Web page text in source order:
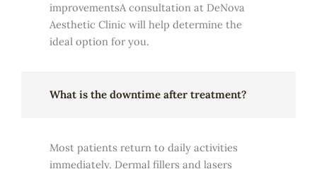
improvementsA consultation at DeNova
Aesthetic Clinic will help determine the
ideal option for you.
What is the downtime after treatment?
Most patients return to daily activities
immediately. Dermal fillers and lasers